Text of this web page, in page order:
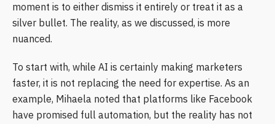
moment is to either dismiss it entirely or treat it as a
silver bullet. The reality, as we discussed, is more
nuanced.
To start with, while AI is certainly making marketers
faster, it is not replacing the need for expertise. As an
example, Mihaela noted that platforms like Facebook
have promised full automation, but the reality has not